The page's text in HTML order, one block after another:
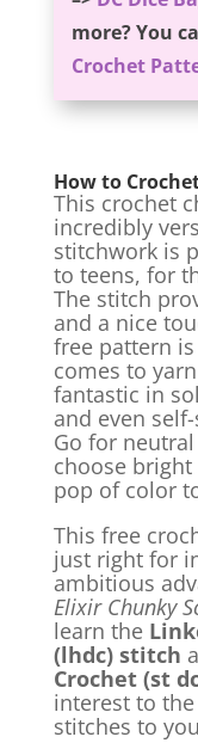
more? You
Crochet
How to
This crochet
incredibly
stitchwork is
to teens, for
The stitch
and a nice
free pattern
comes to
fantastic in
and even
Go for
choose
pop of color
This free
just right for
ambitious
Elixir Chunky
learn the
(lhdc) stitch
Crochet (st
interest to
stitches to